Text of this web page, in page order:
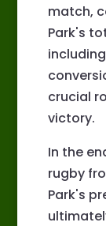
match,
Park's
crucial
victory.
In the
rugby
Park's